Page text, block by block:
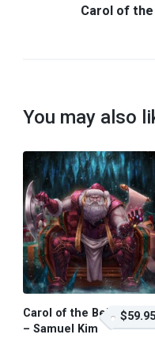
Carol of the
You may also
Carol of the Bells
– Samuel Kim
$59.95